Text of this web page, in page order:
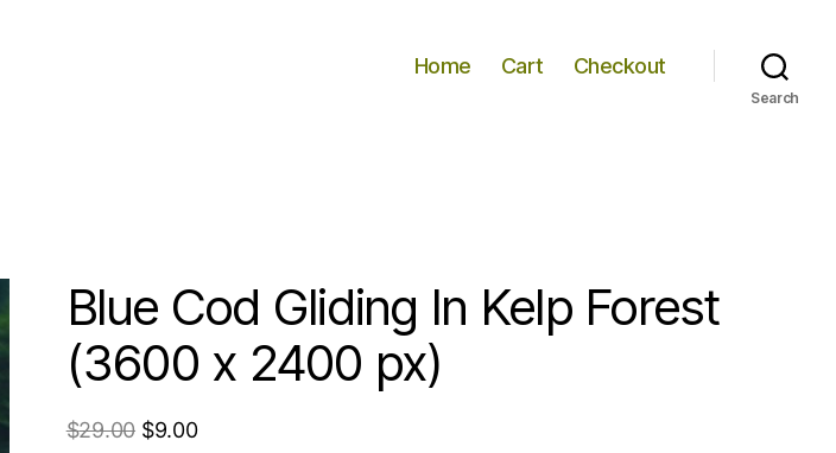
Home Cart Checkout
Search
Blue Cod Gliding In Kelp Forest
(3600 x 2400 px)
$29.00 $9.00